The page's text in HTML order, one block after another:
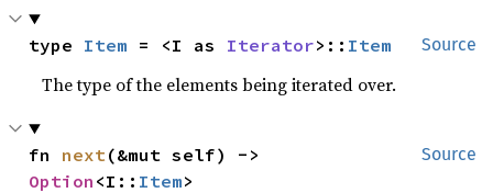
Source
type Item = <I as Iterator>:: Item
The type of the elements being iterated over.
Source
fn next
Option <I:: Item>